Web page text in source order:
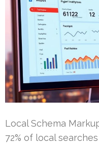
Local Schema
72% of local